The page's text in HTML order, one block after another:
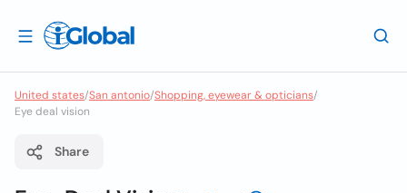
United states/San antonio/Shopping, eyewear & opticians/
Eye deal vision
Share